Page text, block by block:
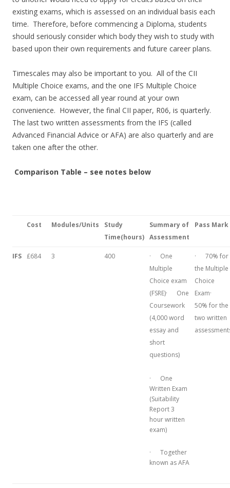
existing exams, which is assessed on an individual basis each
time. Therefore, before commencing a Diploma, students
should seriously consider which body they wish to study with
based upon their own requirements and future career plans.
Timescales may also be important to you. All of the CII
Multiple Choice exams, and the one IFS Multiple Choice
exam, can be accessed all year round at your own
convenience. However, the final CII paper, R06, is quarterly.
The last two written assessments from the IFS (called
Advanced Financial Advice or AFA) are also quarterly and are
taken one after the other.
Comparison Table – see notes below
Cost Modules/Units
Study
Time(hours)
Summary of
Assessment
Pass Mark
IFS £684 3 400
· One
Multiple
Choice exam
(FSRE)· One
Coursework
(4,000 word
essay and
short
questions)
· One
Written Exam
(Suitability
Report 3
hour written
exam)
· Together
known as AFA
· 70% for
the Multiple
Choice
Exam·
50% for the
two written